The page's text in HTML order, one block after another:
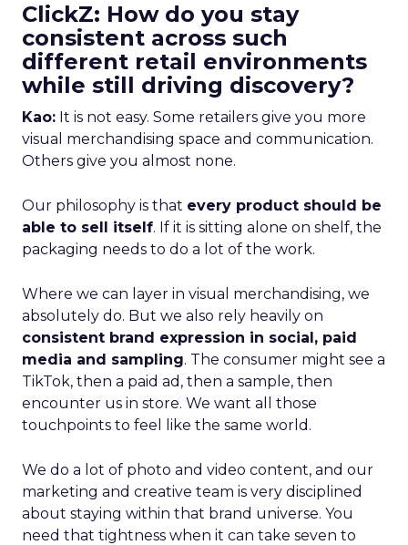
ClickZ: How do you stay
consistent across such
different retail environments
while still driving discovery?
Kao: It is not easy. Some retailers give you more
visual merchandising space and communication.
Others give you almost none.
Our philosophy is that every product should be
able to sell itself. If it is sitting alone on shelf, the
packaging needs to do a lot of the work.
Where we can layer in visual merchandising, we
absolutely do. But we also rely heavily on
consistent brand expression in social, paid
media and sampling. The consumer might see a
TikTok, then a paid ad, then a sample, then
encounter us in store. We want all those
touchpoints to feel like the same world.
We do a lot of photo and video content, and our
marketing and creative team is very disciplined
about staying within that brand universe. You
need that tightness when it can take seven to